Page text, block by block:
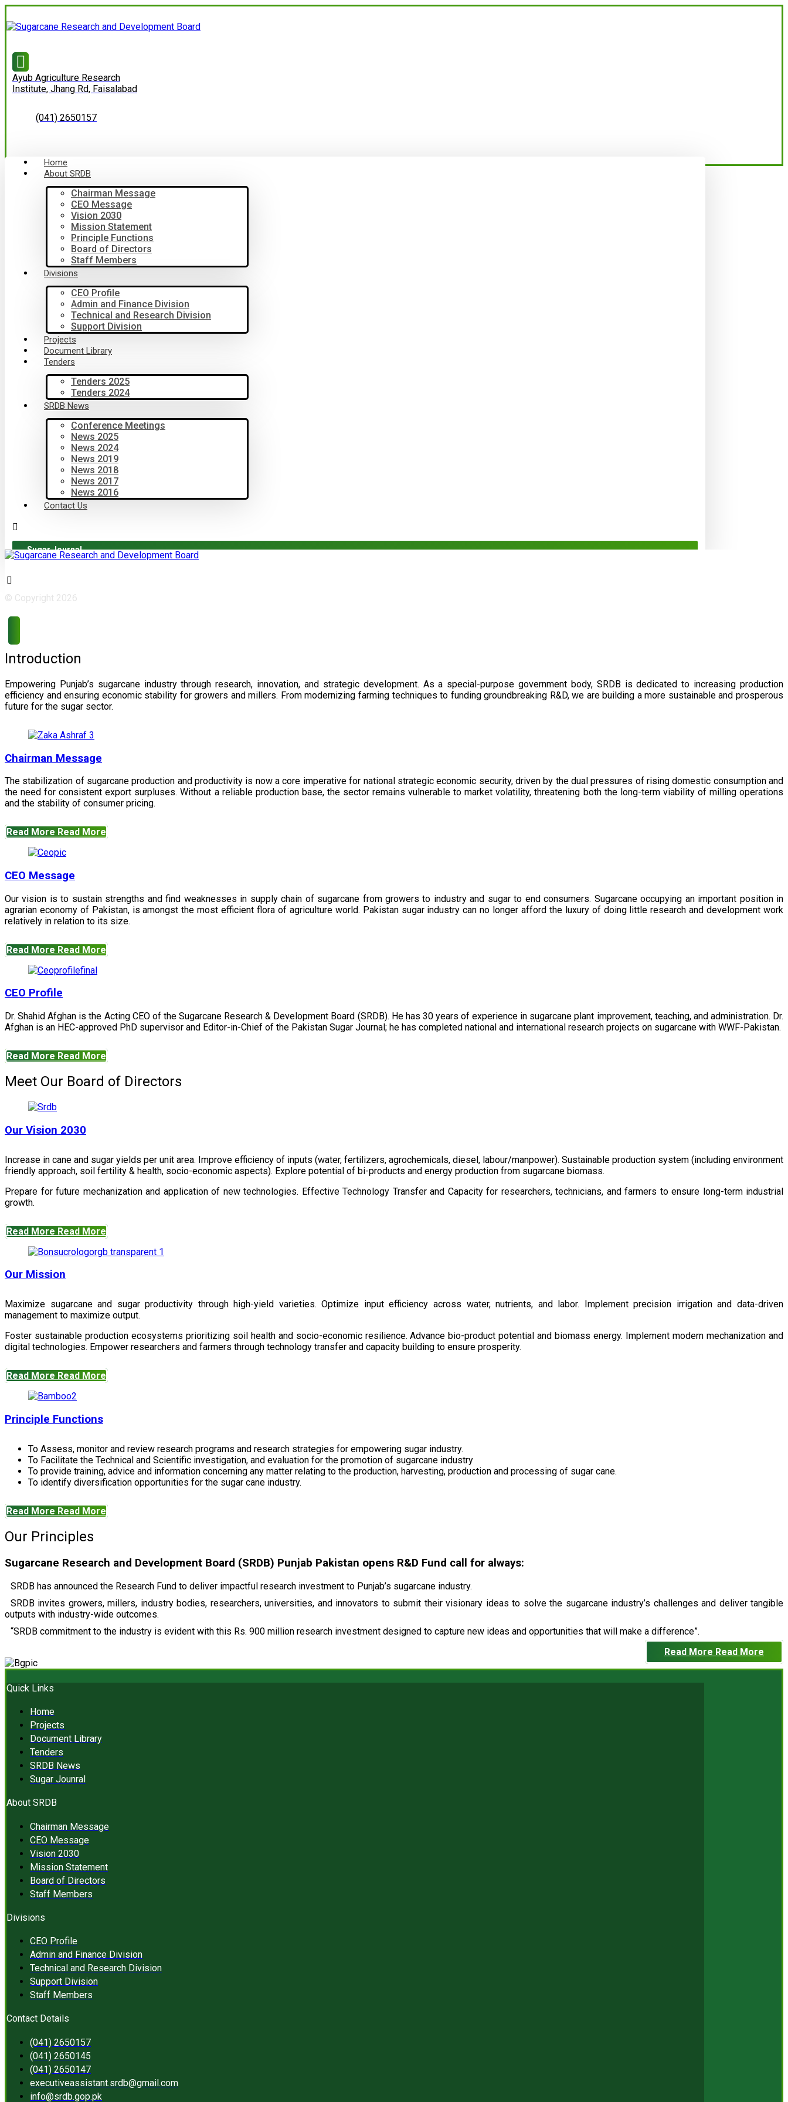
Ayub Agriculture Research
Institute, Jhang Rd, Faisalabad
(041) 2650157
Home
About SRDB
Chairman Message
CEO Message
Vision 2030
Mission Statement
Principle Functions
Board of Directors
Staff Members
Divisions
CEO Profile
Admin and Finance Division
Technical and Research Division
Support Division
Projects
Document Library
Tenders
Tenders 2025
Tenders 2024
SRDB News
Conference Meetings
News 2025
News 2024
News 2019
News 2018
News 2017
News 2016
Contact Us
Sugar Journal
© Copyright 2026
Introduction
Empowering Punjab’s sugarcane industry through research, innovation, and strategic development. As a special-purpose government body, SRDB is dedicated to increasing production
efficiency and ensuring economic stability for growers and millers. From modernizing farming techniques to funding groundbreaking R&D, we are building a more sustainable and prosperous
future for the sugar sector.
Chairman Message
The stabilization of sugarcane production and productivity is now a core imperative for national strategic economic security, driven by the dual pressures of rising domestic consumption and
the need for consistent export surpluses. Without a reliable production base, the sector remains vulnerable to market volatility, threatening both the long-term viability of milling operations
and the stability of consumer pricing.
Read More Read More
CEO Message
Our vision is to sustain strengths and find weaknesses in supply chain of sugarcane from growers to industry and sugar to end consumers. Sugarcane occupying an important position in
agrarian economy of Pakistan, is amongst the most efficient flora of agriculture world. Pakistan sugar industry can no longer afford the luxury of doing little research and development work
relatively in relation to its size.
Read More Read More
CEO Profile
Dr. Shahid Afghan is the Acting CEO of the Sugarcane Research & Development Board (SRDB). He has 30 years of experience in sugarcane plant improvement, teaching, and administration. Dr.
Afghan is an HEC-approved PhD supervisor and Editor-in-Chief of the Pakistan Sugar Journal; he has completed national and international research projects on sugarcane with WWF-Pakistan.
Read More Read More
Meet Our Board of Directors
Our Vision 2030
Increase in cane and sugar yields per unit area. Improve efficiency of inputs (water, fertilizers, agrochemicals, diesel, labour/manpower). Sustainable production system (including environment
friendly approach, soil fertility & health, socio-economic aspects). Explore potential of bi-products and energy production from sugarcane biomass.
Prepare for future mechanization and application of new technologies. Effective Technology Transfer and Capacity for researchers, technicians, and farmers to ensure long-term industrial
growth.
Read More Read More
Our Mission
Maximize sugarcane and sugar productivity through high-yield varieties. Optimize input efficiency across water, nutrients, and labor. Implement precision irrigation and data-driven
management to maximize output.
Foster sustainable production ecosystems prioritizing soil health and socio-economic resilience. Advance bio-product potential and biomass energy. Implement modern mechanization and
digital technologies. Empower researchers and farmers through technology transfer and capacity building to ensure prosperity.
Read More Read More
Principle Functions
To Assess, monitor and review research programs and research strategies for empowering sugar industry.
To Facilitate the Technical and Scientific investigation, and evaluation for the promotion of sugarcane industry
To provide training, advice and information concerning any matter relating to the production, harvesting, production and processing of sugar cane.
To identify diversification opportunities for the sugar cane industry.
Read More Read More
Our Principles
Sugarcane Research and Development Board (SRDB) Punjab Pakistan opens R&D Fund call for always:
SRDB has announced the Research Fund to deliver impactful research investment to Punjab’s sugarcane industry.
SRDB invites growers, millers, industry bodies, researchers, universities, and innovators to submit their visionary ideas to solve the sugarcane industry’s challenges and deliver tangible
outputs with industry-wide outcomes.
“SRDB commitment to the industry is evident with this Rs. 900 million research investment designed to capture new ideas and opportunities that will make a difference”.
Read More Read More
Quick Links
Home
Projects
Document Library
Tenders
SRDB News
Sugar Jounral
About SRDB
Chairman Message
CEO Message
Vision 2030
Mission Statement
Board of Directors
Staff Members
Divisions
CEO Profile
Admin and Finance Division
Technical and Research Division
Support Division
Staff Members
Contact Details
(041) 2650157
(041) 2650145
(041) 2650147
executiveassistant.srdb@gmail.com
info@srdb.gop.pk